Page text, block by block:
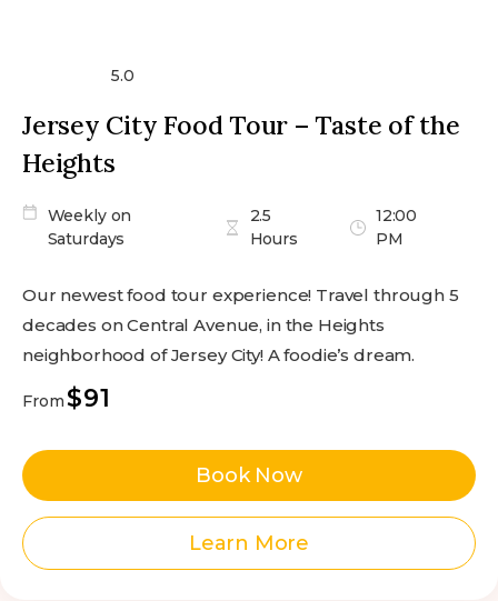
5.0
Jersey City Food Tour – Taste of the
Heights
Weekly on
Saturdays
2.5
Hours
12:00
PM
Our newest food tour experience! Travel through 5
decades on Central Avenue, in the Heights
neighborhood of Jersey City! A foodie’s dream.
From $91
Book Now
Learn More